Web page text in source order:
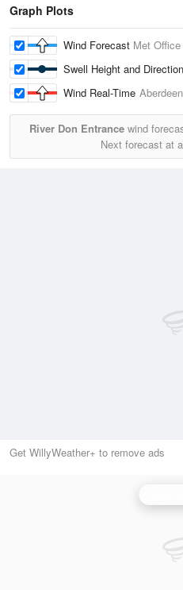
Graph Plots
Wind Forecast Met Office
Swell Height and
Wind Real-Time
River Don Entrance wind
Next forecast at
Get WillyWeather+ to remove ads